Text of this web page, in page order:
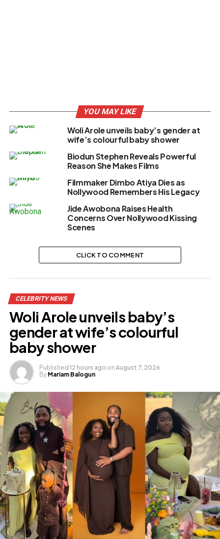
YOU MAY LIKE
Woli Arole unveils baby’s gender at
wife’s colourful baby shower
Biodun Stephen Reveals Powerful
Reason She Makes Films
Filmmaker Dimbo Atiya Dies as
Nollywood Remembers His Legacy
Jide Awobona Raises Health
Concerns Over Nollywood Kissing
Scenes
CLICK TO COMMENT
CELEBRITY NEWS
Woli Arole unveils baby’s
gender at wife’s colourful
baby shower
Published 12 hours ago on August 7, 2026
By Mariam Balogun